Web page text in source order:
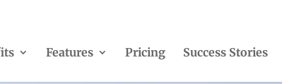
Features Pricing Success Stories